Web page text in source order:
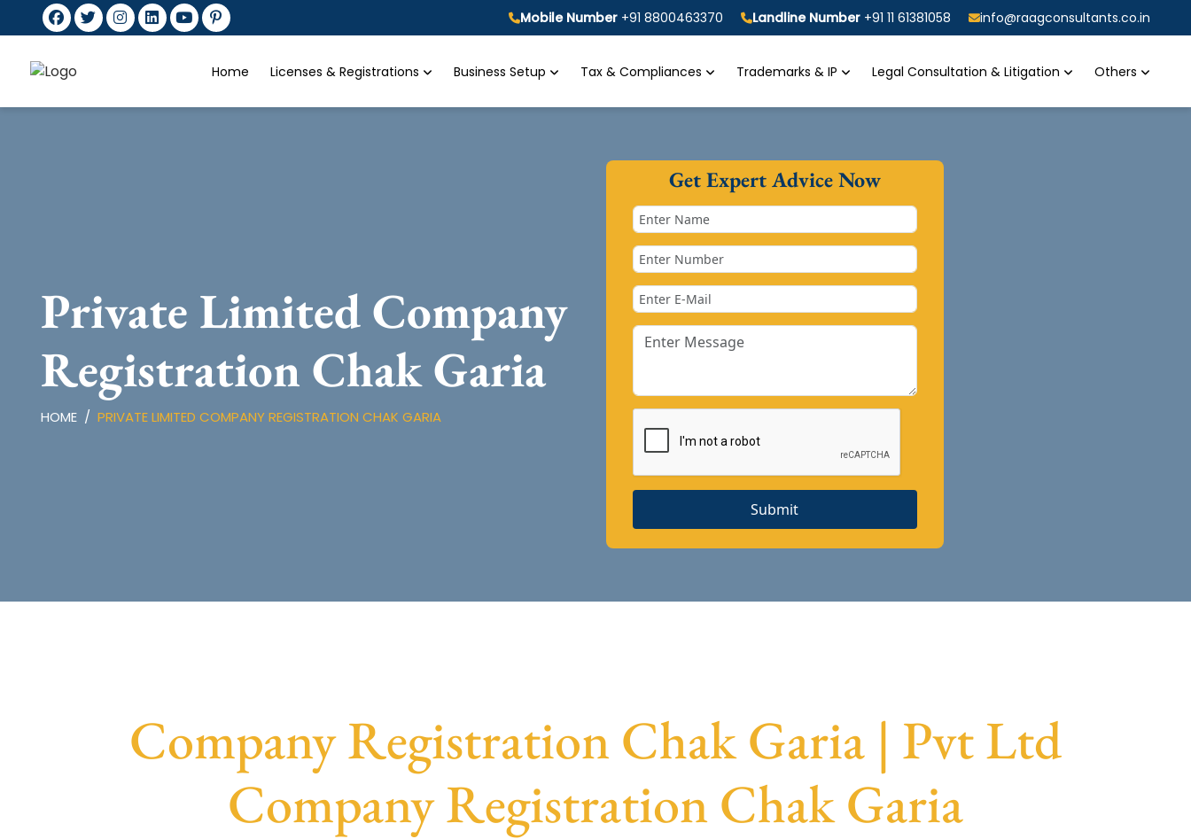
Mobile Number +91 8800463370 Landline Number +91 11 61381058 info@raagconsultants.co.in
Home Licenses & Registrations Business Setup Tax & Compliances Trademarks & IP Legal Consultation & Litigation Others
Private Limited Company
Registration Chak Garia
HOME PRIVATE LIMITED COMPANY REGISTRATION CHAK GARIA
Get Expert Advice Now
Submit
Company Registration Chak Garia | Pvt Ltd
Company Registration Chak Garia